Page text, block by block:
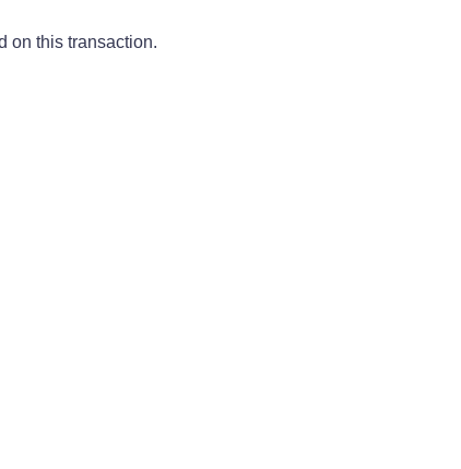
on this transaction.